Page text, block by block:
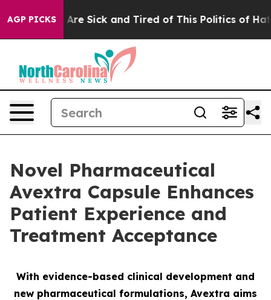
AGP PICKSAre Sick and Tired of This Politics of Hatred”
Novel Pharmaceutical
Avextra Capsule Enhances
Patient Experience and
Treatment Acceptance
With evidence-based clinical development and
new pharmaceutical formulations, Avextra aims